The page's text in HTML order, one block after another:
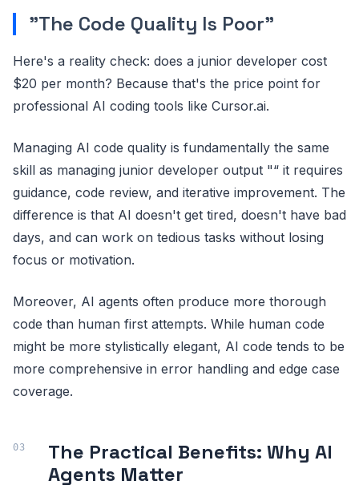
"The Code Quality Is Poor"
Here's a reality check: does a junior developer cost
$20 per month? Because that's the price point for
professional AI coding tools like Cursor.ai.
Managing AI code quality is fundamentally the same
skill as managing junior developer output "“ it requires
guidance, code review, and iterative improvement. The
difference is that AI doesn't get tired, doesn't have bad
days, and can work on tedious tasks without losing
focus or motivation.
Moreover, AI agents often produce more thorough
code than human first attempts. While human code
might be more stylistically elegant, AI code tends to be
more comprehensive in error handling and edge case
coverage.
The Practical Benefits: Why AI
Agents Matter